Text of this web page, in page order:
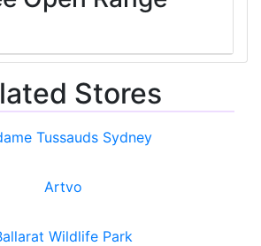
Stores
Tussauds Sydney
Artvo
Wildlife Park